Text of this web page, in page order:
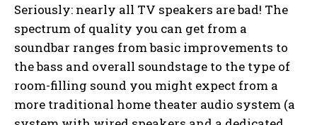
Seriously: nearly all TV speakers are bad! The
spectrum of quality you can get from a
soundbar ranges from basic improvements to
the bass and overall soundstage to the type of
room-filling sound you might expect from a
more traditional home theater audio system (a